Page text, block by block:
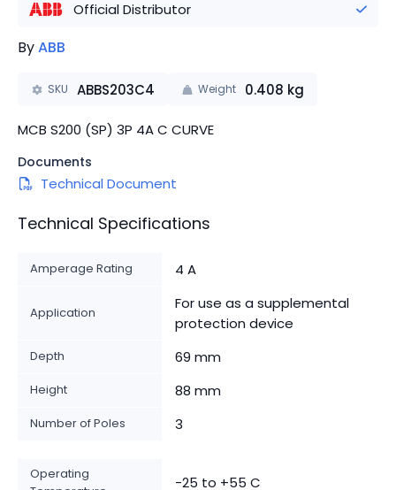
Official Distributor
ByABB
SKU ABBS203C4 Weight 0.408 kg
MCB S200 (SP) 3P 4A C CURVE
Documents
Technical Document
Technical Specifications
Amperage Rating 4 A
Application
For use as a supplemental
protection device
Depth 69 mm
Height 88 mm
Number of Poles 3
Operating
-25 to +55 C